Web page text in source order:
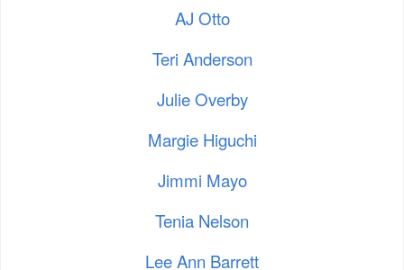
AJ Otto
Teri Anderson
Julie Overby
Margie Higuchi
Jimmi Mayo
Tenia Nelson
Lee Ann Barrett